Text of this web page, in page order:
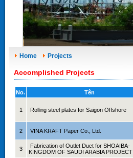
Home Projects
Accomplished Projects
No. Tên
1 Rolling steel plates for Saigon Offshore
2 VINA KRAFT Paper Co., Ltd.
3
Fabrication of Outlet Duct for SHOAIBA-
KINGDOM OF SAUDI ARABIA PROJECT